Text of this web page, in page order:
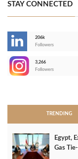
STAY CONNECTED
206k
Followers
3,266
Followers
TRENDING
Egypt,
Gas